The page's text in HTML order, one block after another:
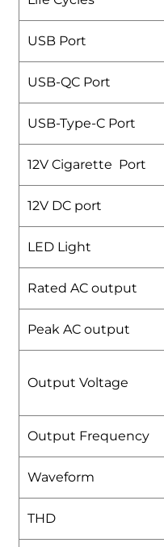
USB Port
USB-QC Port
USB-Type-C Port
12V Cigarette Port
12V DC port
LED Light
Rated AC output
Peak AC output
Output Voltage
Output Frequency
Waveform
THD